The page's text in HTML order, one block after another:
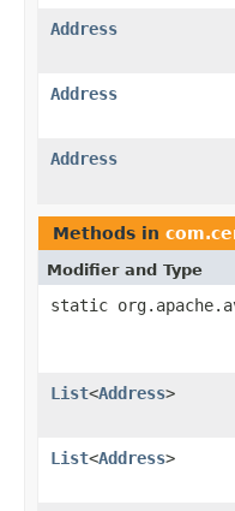
Address
Address
Address
Methods in
Modifier and Type
static
List<Address>
List<Address>